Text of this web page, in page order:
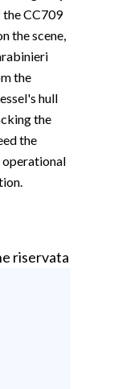
CC709
the scene,
the
hull
the
the
operational
riservata